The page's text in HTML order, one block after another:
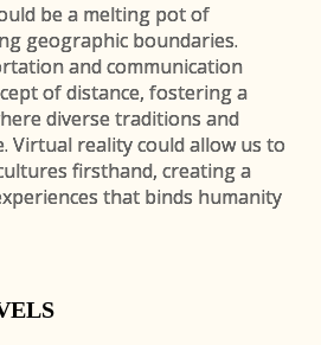
be a melting pot of
geographic boundaries.
and communication
of distance, fostering a
diverse traditions and
Virtual reality could allow us to
firsthand, creating a
that binds humanity